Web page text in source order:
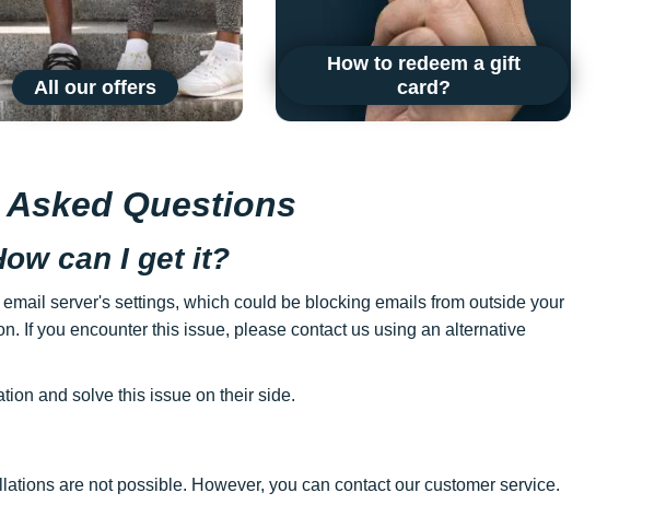
All our offers
How to redeem a gift
card?
Questions
can I get it?
server's settings, which could be blocking emails from outside your
If you encounter this issue, please contact us using an alternative
and solve this issue on their side.
are not possible. However, you can contact our customer service.